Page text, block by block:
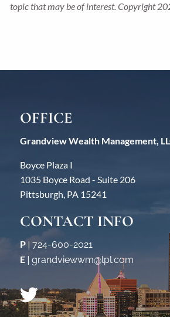
topic that may be of interest. Copyright
OFFICE
Grandview Wealth Management,
Boyce Plaza I
1035 Boyce Road - Suite 206
Pittsburgh, PA 15241
CONTACT INFO
P |724-600-2021
E |grandviewwm@lpl.com